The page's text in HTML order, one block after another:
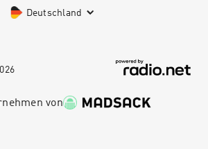
Deutschland
von